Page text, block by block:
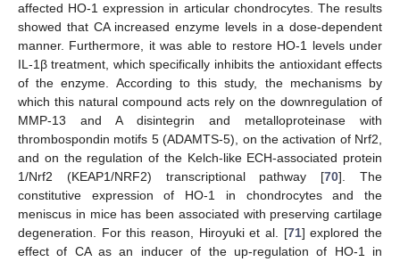
affected HO-1 expression in articular chondrocytes. The results
showed that CA increased enzyme levels in a dose-dependent
manner. Furthermore, it was able to restore HO-1 levels under
IL-1β treatment, which specifically inhibits the antioxidant effects
of the enzyme. According to this study, the mechanisms by
which this natural compound acts rely on the downregulation of
MMP-13 and A disintegrin and metalloproteinase with
thrombospondin motifs 5 (ADAMTS-5), on the activation of Nrf2,
and on the regulation of the Kelch-like ECH-associated protein
1/Nrf2 (KEAP1/NRF2) transcriptional pathway [70]. The
constitutive expression of HO-1 in chondrocytes and the
meniscus in mice has been associated with preserving cartilage
degeneration. For this reason, Hiroyuki et al. [71] explored the
effect of CA as an inducer of the up-regulation of HO-1 in